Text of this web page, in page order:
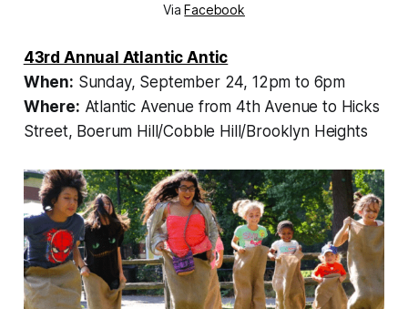
ViaFacebook
43rd Annual Atlantic Antic
When: Sunday, September 24, 12pm to 6pm
Where: Atlantic Avenue from 4th Avenue to Hicks
Street, Boerum Hill/Cobble Hill/Brooklyn Heights